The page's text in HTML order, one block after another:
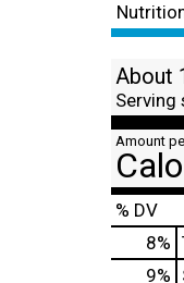
About
Serving
Amount
% DV
8%
9%